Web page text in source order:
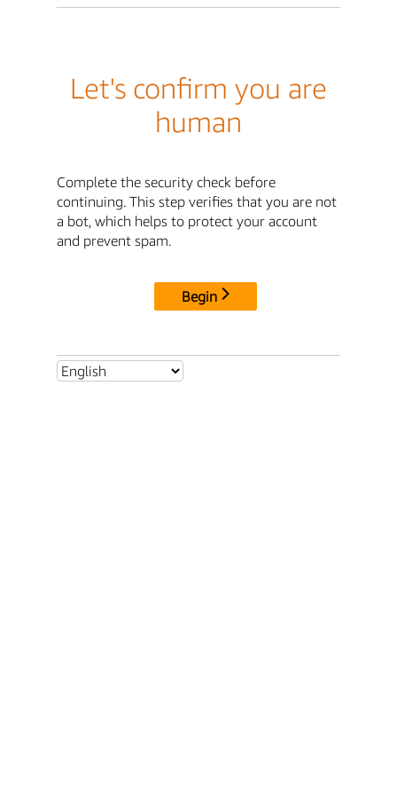
Let's confirm you are
human
Complete the security check before
continuing. This step verifies that you are not
a bot, which helps to protect your account
and prevent spam.
Begin